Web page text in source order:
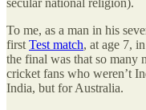
To me, as a man in his
first Test match, at age 7,
the final was that so many
cricket fans who weren’t
India, but for Australia.